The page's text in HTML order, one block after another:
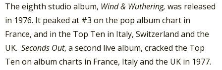
The eighth studio album, Wind & Wuthering, was released
in 1976. It peaked at #3 on the pop album chart in
France, and in the Top Ten in Italy, Switzerland and the
UK. Seconds Out, a second live album, cracked the Top
Ten on album charts in France, Italy and the UK in 1977.